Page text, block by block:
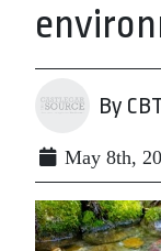
By
May 8th,